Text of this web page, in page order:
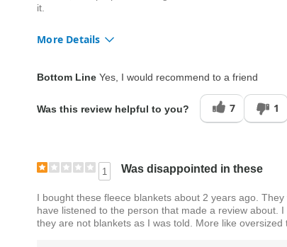
it.
More Details
Bottom Line Yes, I would recommend to a friend
Was this review helpful to you? 7 1
1 Was disappointed in these
I bought these fleece blankets about 2 years ago.
have listened to the person that made a review about.
they are not blankets as I was told. More like oversized